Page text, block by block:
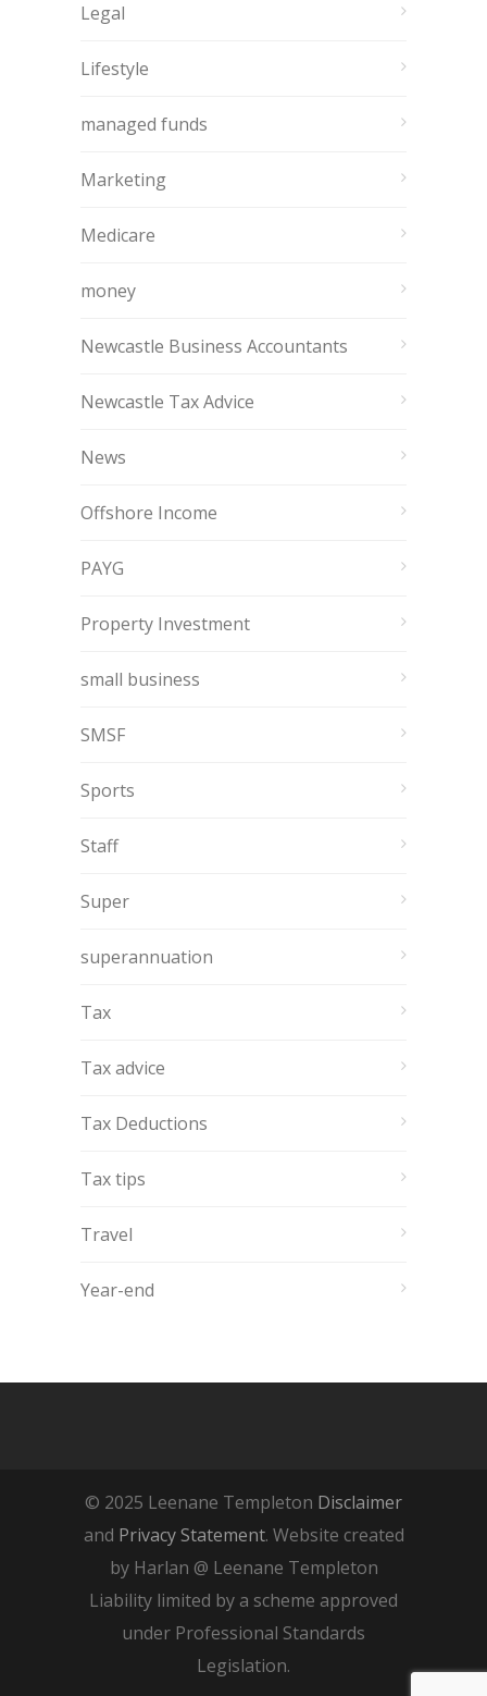
Legal
Lifestyle
managed funds
Marketing
Medicare
money
Newcastle Business Accountants
Newcastle Tax Advice
News
Offshore Income
PAYG
Property Investment
small business
SMSF
Sports
Staff
Super
superannuation
Tax
Tax advice
Tax Deductions
Tax tips
Travel
Year-end
© 2025 Leenane Templeton Disclaimer
and Privacy Statement. Website created
by Harlan @ Leenane Templeton
Liability limited by a scheme approved
under Professional Standards
Legislation.